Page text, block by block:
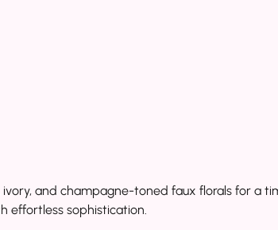
and champagne-toned faux florals for a
effortless sophistication.